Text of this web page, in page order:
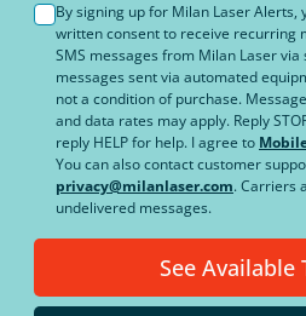
By signing up for Milan Laser Alerts,
written consent to receive recurring
SMS messages from Milan Laser
messages sent via automated
not a condition of purchase.
and data rates may apply. Reply
reply HELP for help. I agree to
You can also contact customer
privacy@milanlaser.com. Carriers
undelivered messages.
See Available